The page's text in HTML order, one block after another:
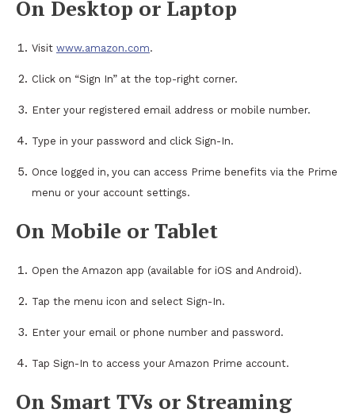
On Desktop or Laptop
Visit www.amazon.com.
Click on “Sign In” at the top-right corner.
Enter your registered email address or mobile number.
Type in your password and click Sign-In.
Once logged in, you can access Prime benefits via the Prime
menu or your account settings.
On Mobile or Tablet
Open the Amazon app (available for iOS and Android).
Tap the menu icon and select Sign-In.
Enter your email or phone number and password.
Tap Sign-In to access your Amazon Prime account.
On Smart TVs or Streaming